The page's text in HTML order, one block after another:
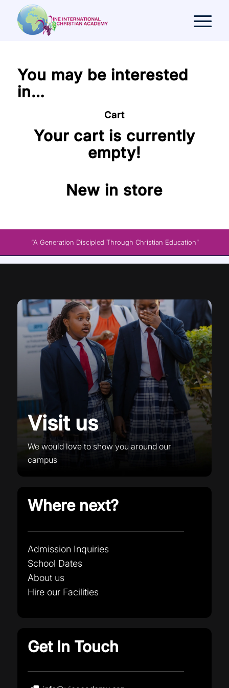
You may be interested
in…
Cart
Your cart is currently
empty!
New in store
“A Generation Discipled Through Christian Education”
Visit us
We would love to show you around our
campus
Where next?
Admission Inquiries
School Dates
About us
Hire our Facilities
Get In Touch